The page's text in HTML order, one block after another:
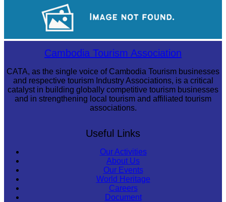
Angkor Archaeological Park
Koh Ker Pyramid TempleCambodia Tourism Association
CATA, as the single voice of Cambodia Tourism businesses
and respective tourism Industry Associations, is a critical
catalyst in building globally competitive tourism businesses
and in strengthening local tourism and affiliated tourism
associations.
Useful Links
Our Activities
About Us
Our Events
World Heritage
Careers
Document